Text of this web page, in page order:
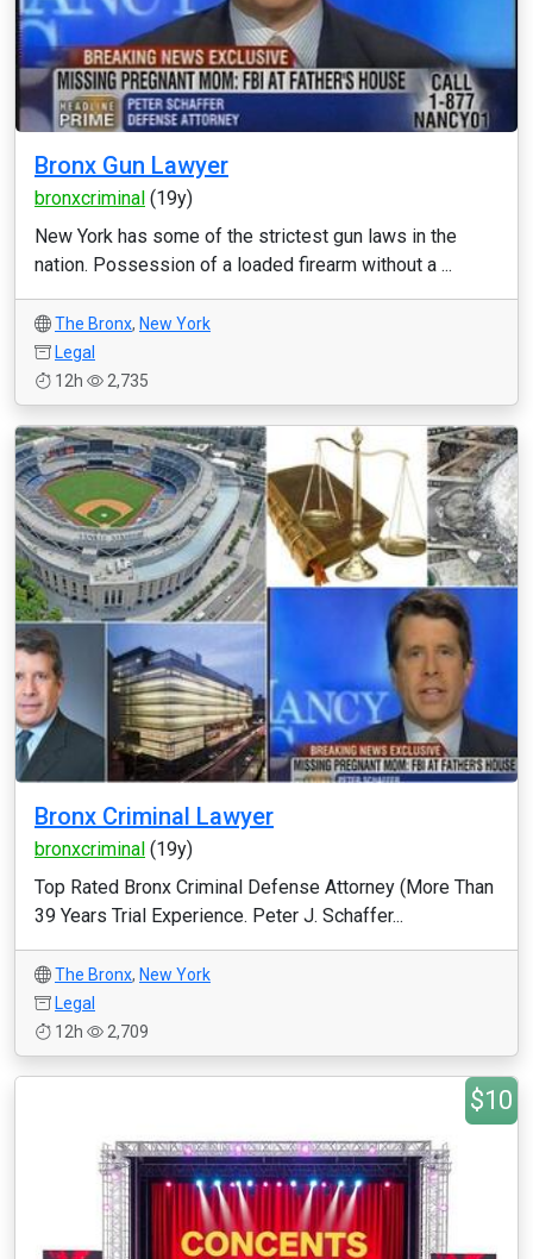
Bronx Gun Lawyer
bronxcriminal (19y)
New York has some of the strictest gun laws in the
nation. Possession of a loaded firearm without a ...
The Bronx, New York
Legal
12h
2,735
Bronx Criminal Lawyer
bronxcriminal (19y)
Top Rated Bronx Criminal Defense Attorney (More Than
39 Years Trial Experience. Peter J. Schaffer...
The Bronx, New York
Legal
12h
2,709
$10